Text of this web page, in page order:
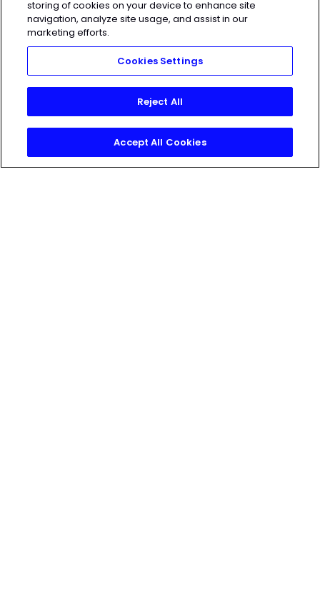
Access the latest articles, reviews, and
case studies from the top strength
and conditioning minds in the TH
Training Lab
storing of cookies on your device to enhance site
navigation, analyze site usage, and assist in our
marketing efforts.
Cookies Settings
Reject All
Accept All Cookies